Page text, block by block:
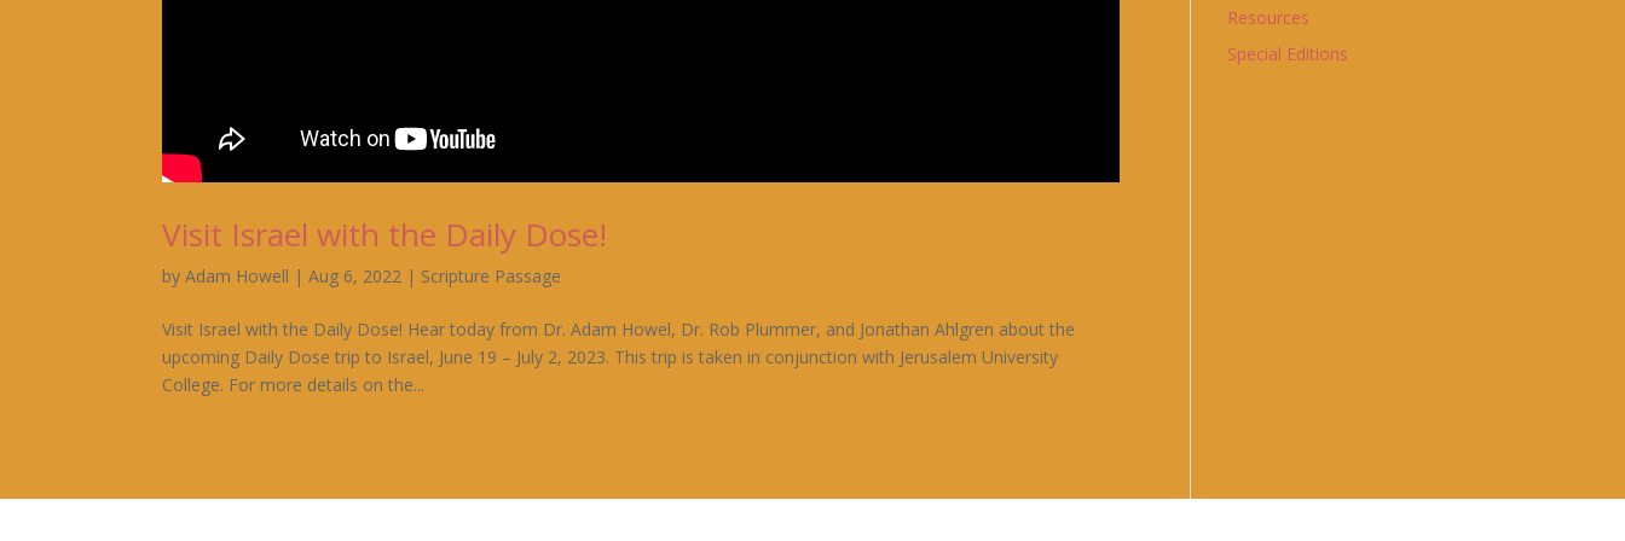
Visit Israel with the Daily Dose!
byAdam Howell |Aug 6, 2022 | Scripture Passage
Visit Israel with the Daily Dose! Hear today from Dr. Adam Howel, Dr. Rob Plummer, and Jonathan Ahlgren about the
upcoming Daily Dose trip to Israel, June 19 – July 2, 2023. This trip is taken in conjunction with Jerusalem University
College. For more details on the...
Resources
Special Editions